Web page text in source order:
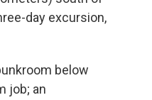
day excursion,
below
job; an